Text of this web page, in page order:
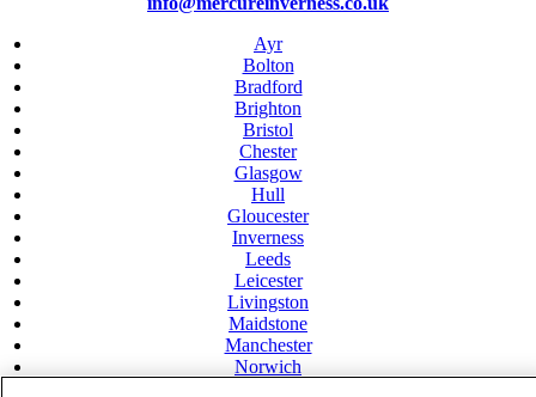
Ayr
Bolton
Bradford
Brighton
Bristol
Chester
Glasgow
Hull
Gloucester
Inverness
Leeds
Leicester
Livingston
Maidstone
Manchester
Norwich